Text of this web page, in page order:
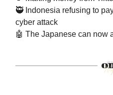
🥷 Indonesia refusing to
cyber attack
🤖 The Japanese can now